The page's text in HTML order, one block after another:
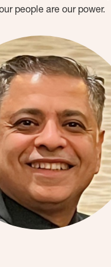
people are our power.